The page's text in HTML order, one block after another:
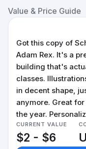
Value & Price Guide
Got this copy of
Adam Rex. It's a
building that's
classes.
in decent shape,
anymore. Great
the year.
CURRENT VALUE
$2 - $6